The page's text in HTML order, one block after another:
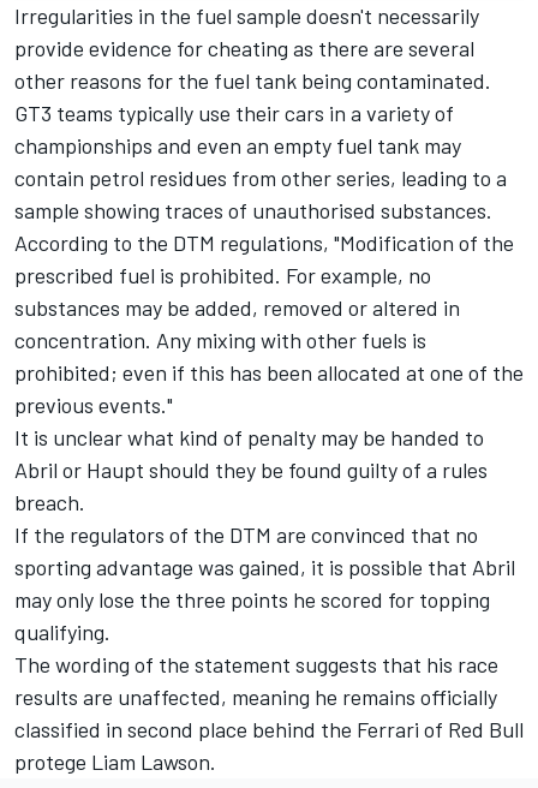
Irregularities in the fuel sample doesn't necessarily
provide evidence for cheating as there are several
other reasons for the fuel tank being contaminated.
GT3 teams typically use their cars in a variety of
championships and even an empty fuel tank may
contain petrol residues from other series, leading to a
sample showing traces of unauthorised substances.
According to the DTM regulations, "Modification of the
prescribed fuel is prohibited. For example, no
substances may be added, removed or altered in
concentration. Any mixing with other fuels is
prohibited; even if this has been allocated at one of the
previous events."
It is unclear what kind of penalty may be handed to
Abril or Haupt should they be found guilty of a rules
breach.
If the regulators of the DTM are convinced that no
sporting advantage was gained, it is possible that Abril
may only lose the three points he scored for topping
qualifying.
The wording of the statement suggests that his race
results are unaffected, meaning he remains officially
classified in second place behind the Ferrari of Red Bull
protege Liam Lawson.